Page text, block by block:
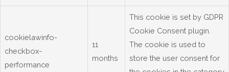
cookielawinfo-
checkbox-
performance
11
months
This cookie is set by GDPR
Cookie Consent plugin.
The cookie is used to
store the user consent for